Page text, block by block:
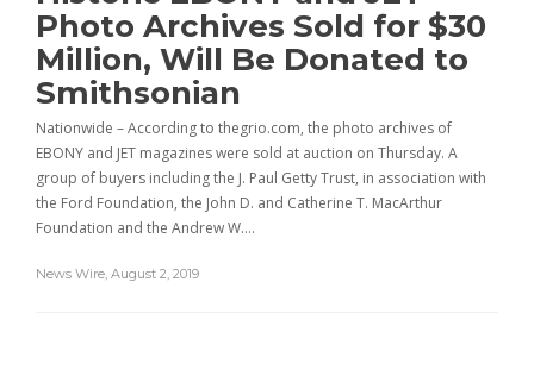
Photo Archives Sold for $30
Million, Will Be Donated to
Smithsonian
Nationwide – According to thegrio.com, the photo archives of
EBONY and JET magazines were sold at auction on Thursday. A
group of buyers including the J. Paul Getty Trust, in association with
the Ford Foundation, the John D. and Catherine T. MacArthur
Foundation and the Andrew W….
News Wire August 2, 2019